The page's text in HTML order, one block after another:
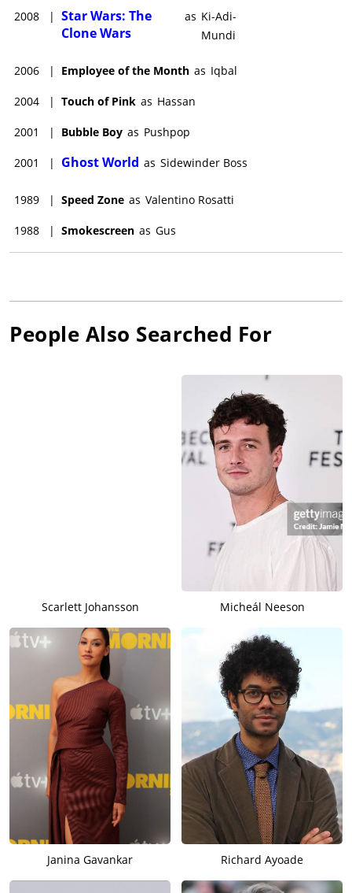
2008 | Star Wars: The
Clone Wars
as Ki-Adi-
Mundi
2006 | Employee of the Month as Iqbal
2004 | Touch of Pink as Hassan
2001 | Bubble Boy as Pushpop
2001 | Ghost World as Sidewinder Boss
1989 | Speed Zone as Valentino Rosatti
1988 | Smokescreen as Gus
People Also Searched For
Scarlett Johansson Micheál Neeson
Janina Gavankar Richard Ayoade